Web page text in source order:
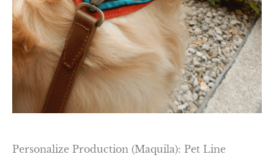
Personalize Production (Maquila): Pet Line